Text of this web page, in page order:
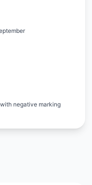
negative marking